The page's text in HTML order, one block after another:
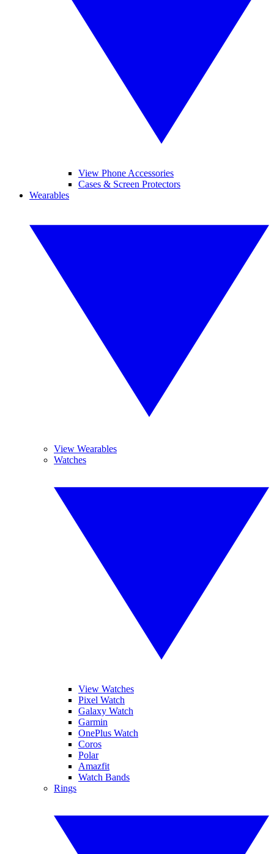
View Phone Accessories
Cases & Screen Protectors
Wearables
View Wearables
Watches
View Watches
Pixel Watch
Galaxy Watch
Garmin
OnePlus Watch
Coros
Polar
Amazfit
Watch Bands
Rings